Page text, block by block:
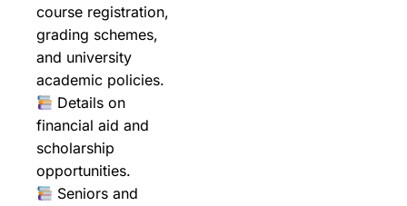
course registration,
grading schemes,
and university
academic policies.
Details on
financial aid and
scholarship
opportunities.
Seniors and